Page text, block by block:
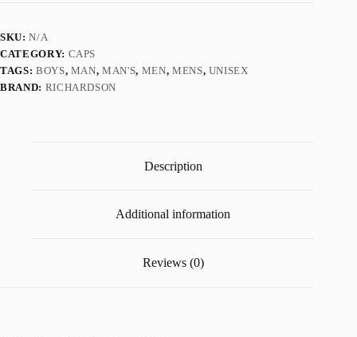
2-
Tone
SKU:N/A
CATEGORY: CAPS
TAGS: BOYS, MAN,MAN'S, MEN, MENS, UNISEX
BRAND: RICHARDSON
Description
Additional information
Reviews (0)